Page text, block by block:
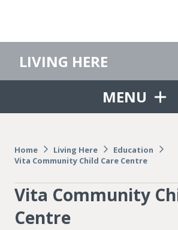
LIVING HERE
MENU
Home Living Here
Education
Vita Community Child Care Centre
Vita Community
Centre